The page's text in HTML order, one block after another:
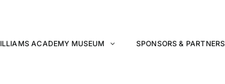
ACADEMY MUSEUM SPONSORS & PARTNERS